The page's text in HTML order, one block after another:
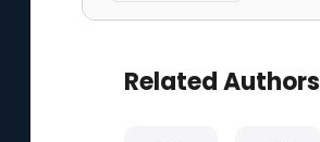
Related Authors